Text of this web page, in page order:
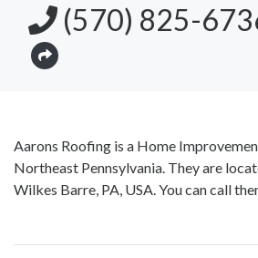
(570) 825-
Aarons Roofing is a Home
Northeast Pennsylvania. They are
Wilkes Barre, PA, USA. You can call